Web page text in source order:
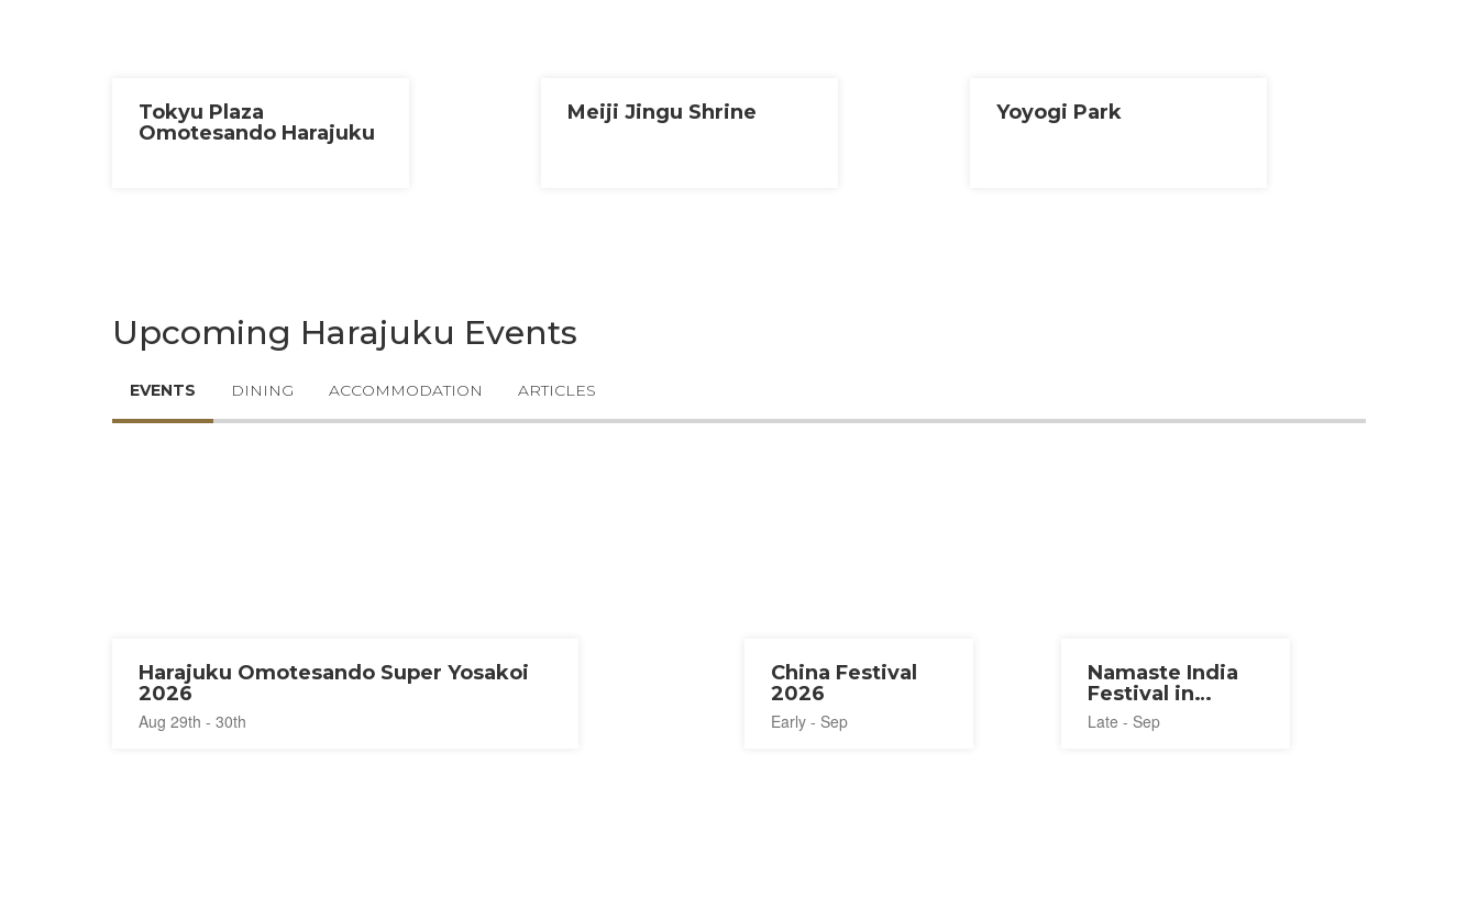
Tokyu Plaza
Omotesando Harajuku
Meiji Jingu Shrine Yoyogi Park
Upcoming Harajuku Events
EVENTS DINING ACCOMMODATION ARTICLES
Harajuku Omotesando Super Yosakoi
2026
Aug 29th - 30th
China Festival
2026
Early - Sep
Namaste India
Festival in
Tokyo 2026
Late - Sep